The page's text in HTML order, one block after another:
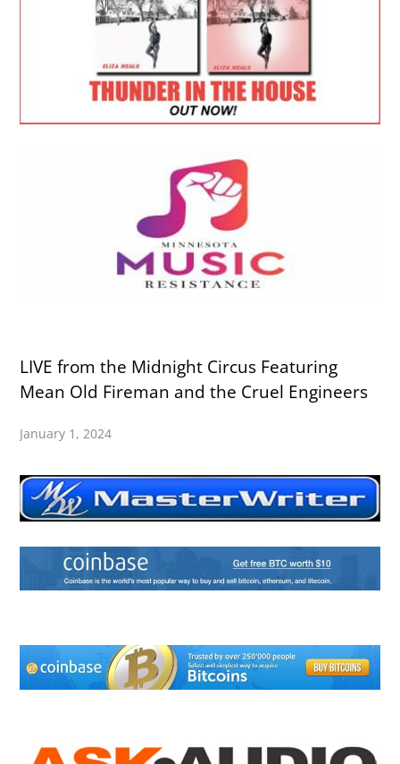
LIVE from the Midnight Circus Featuring
Mean Old Fireman and the Cruel Engineers
January 1, 2024